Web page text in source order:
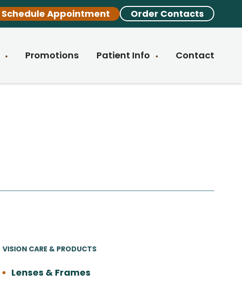
Schedule Appointment Order Contacts
Promotions Patient Info Contact
VISION CARE & PRODUCTS
Lenses & Frames